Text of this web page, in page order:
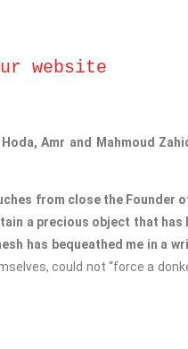
website
Amr and Mahmoud
from close the Founder
a precious object that has
has bequeathed me in a
could not “force a